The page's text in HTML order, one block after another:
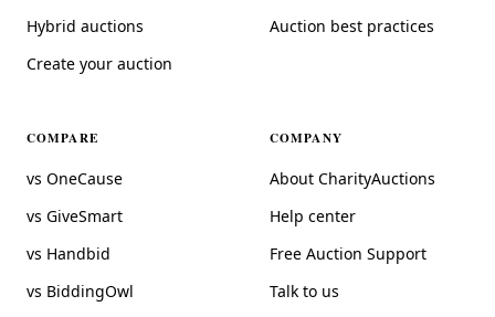
Hybrid auctions
Create your auction
Auction best practices
COMPARE
vs OneCause
vs GiveSmart
vs Handbid
vs BiddingOwl
COMPANY
About CharityAuctions
Help center
Free Auction Support
Talk to us